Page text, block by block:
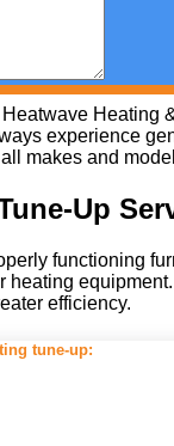
Heating
experience
makes and
Up
functioning
heating
efficiency.
tune-up: